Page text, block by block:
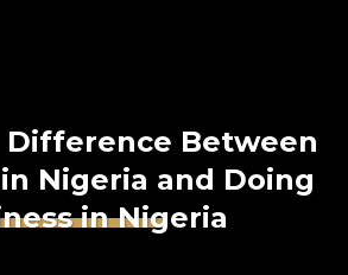
Difference Between
Nigeria and Doing
in Nigeria